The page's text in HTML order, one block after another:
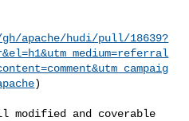
apache/hudi/pull/18639?
)